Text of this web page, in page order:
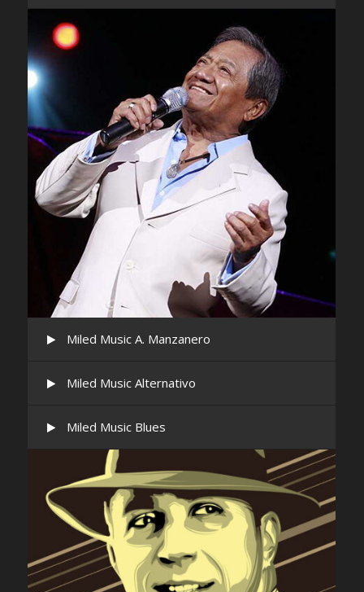
Miled Music A. Manzanero
Miled Music Alternativo
Miled Music Blues